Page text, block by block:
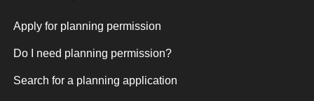
Apply for planning permission
Do I need planning permission?
Search for a planning application